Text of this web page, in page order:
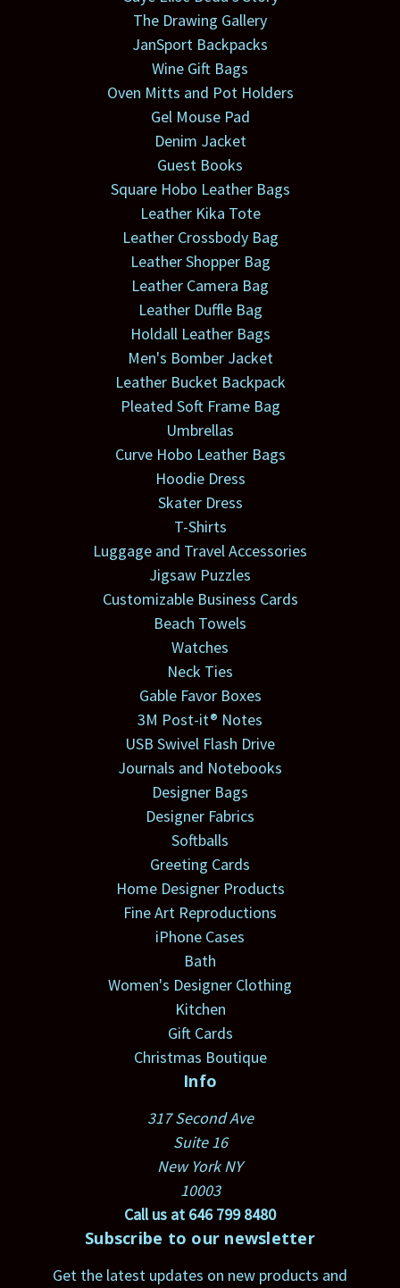
The Drawing Gallery
JanSport Backpacks
Wine Gift Bags
Oven Mitts and Pot Holders
Gel Mouse Pad
Denim Jacket
Guest Books
Square Hobo Leather Bags
Leather Kika Tote
Leather Crossbody Bag
Leather Shopper Bag
Leather Camera Bag
Leather Duffle Bag
Holdall Leather Bags
Men's Bomber Jacket
Leather Bucket Backpack
Pleated Soft Frame Bag
Umbrellas
Curve Hobo Leather Bags
Hoodie Dress
Skater Dress
T-Shirts
Luggage and Travel Accessories
Jigsaw Puzzles
Customizable Business Cards
Beach Towels
Watches
Neck Ties
Gable Favor Boxes
3M Post-it® Notes
USB Swivel Flash Drive
Journals and Notebooks
Designer Bags
Designer Fabrics
Softballs
Greeting Cards
Home Designer Products
Fine Art Reproductions
iPhone Cases
Bath
Women's Designer Clothing
Kitchen
Gift Cards
Christmas Boutique
Info
317 Second Ave
Suite 16
New York NY
10003
Call us at 646 799 8480
Subscribe to our newsletter
Get the latest updates on new products and